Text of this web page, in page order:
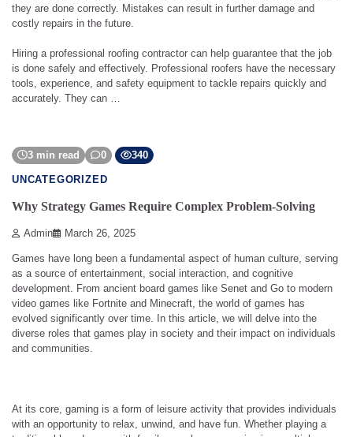
they are done correctly. Mistakes can result in further damage and
costly repairs in the future.
Hiring a professional roofing contractor can help guarantee that the job
is done safely and effectively. Professional roofers have the necessary
tools, experience, and safety equipment to tackle repairs quickly and
accurately. They can …
3 min read 0 340
UNCATEGORIZED
Why Strategy Games Require Complex Problem-Solving
Admin March 26, 2025
Games have long been a fundamental aspect of human culture, serving
as a source of entertainment, social interaction, and cognitive
development. From ancient board games like Senet and Go to modern
video games like Fortnite and Minecraft, the world of games has
evolved significantly over time. In this article, we will delve into the
diverse roles that games play in society and their impact on individuals
and communities.
At its core, gaming is a form of leisure activity that provides individuals
with an opportunity to relax, unwind, and have fun. Whether playing a